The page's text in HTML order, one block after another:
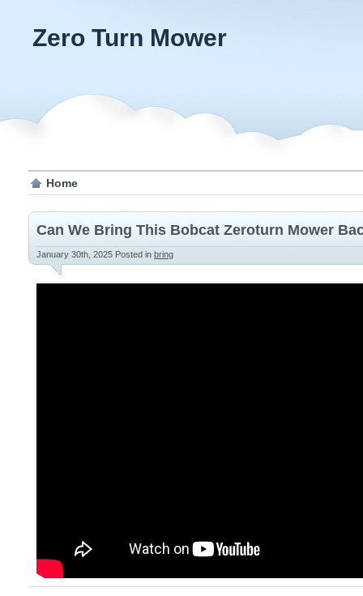
Zero Turn Mower
Home
Can We Bring This Bobcat Zeroturn Mower
January 30th, 2025 Posted in bring